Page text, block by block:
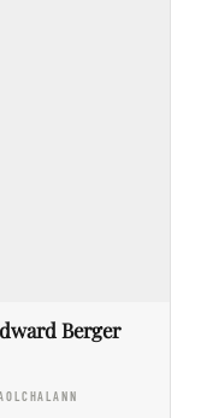
Berger